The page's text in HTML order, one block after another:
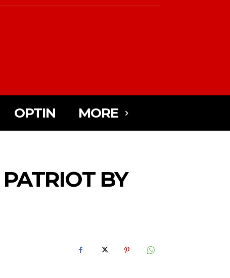
OPTIN MORE
BY